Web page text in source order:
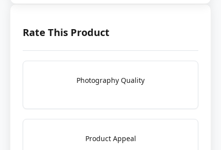
Rate This Product
Photography Quality
Product Appeal